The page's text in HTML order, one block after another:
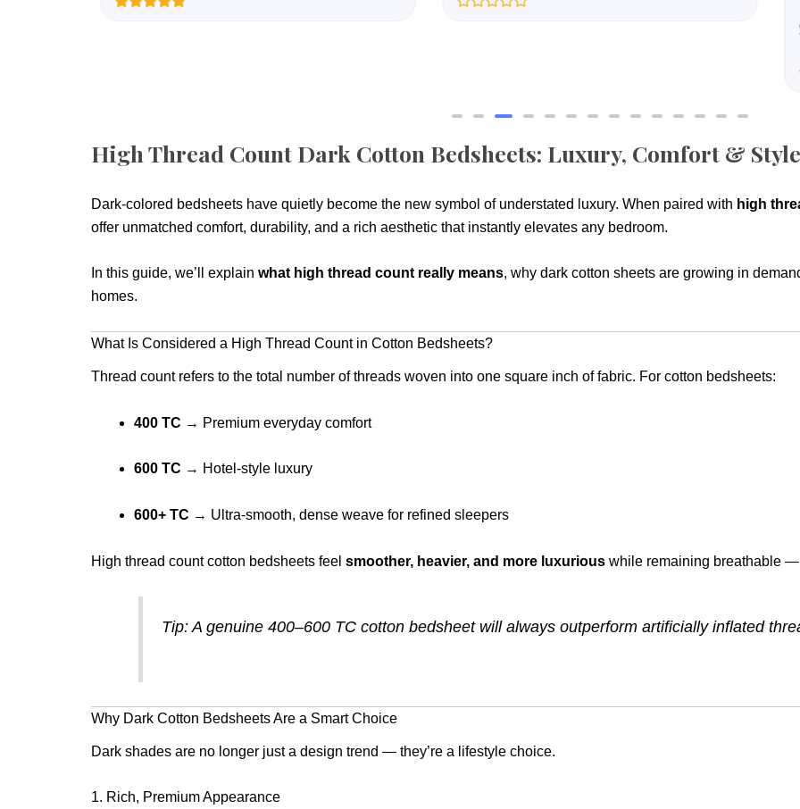
t
5
High Thread Count Dark Cotton Bedsheets: Luxury, Comfort &
Dark-colored bedsheets have quietly become the new symbol of understated luxury. When paired with high
offer unmatched comfort, durability, and a rich aesthetic that instantly elevates any bedroom.
In this guide, we’ll explain what high thread count really means, why dark cotton sheets are growing in
homes.
What Is Considered a High Thread Count in Cotton Bedsheets?
Thread count refers to the total number of threads woven into one square inch of fabric. For cotton bedsheets:
400 TC → Premium everyday comfort
600 TC → Hotel-style luxury
600+ TC → Ultra-smooth, dense weave for refined sleepers
High thread count cotton bedsheets feel smoother, heavier, and more luxurious while remaining breathable
Tip: A genuine 400–600 TC cotton bedsheet will always outperform artificially inflated
Why Dark Cotton Bedsheets Are a Smart Choice
Dark shades are no longer just a design trend — they’re a lifestyle choice.
1. Rich, Premium Appearance